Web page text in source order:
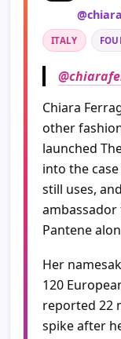
ITALY
Chiara
other
launched
into the
still uses,
ambassador
Pantene
Her
120
reported 22
spike after